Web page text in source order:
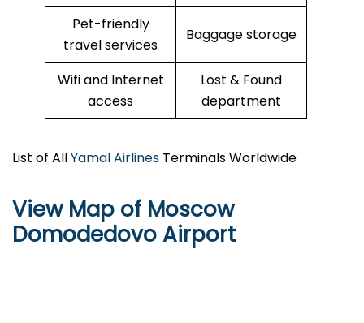
Pet-friendly
travel services
Baggage storage
Wifi and Internet
access
Lost & Found
department
List of AllYamal Airlines Terminals Worldwide
View Map of Moscow
Domodedovo Airport